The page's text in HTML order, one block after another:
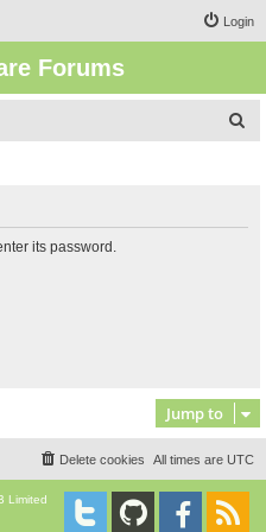
Login
Forums
its password.
Jump to
All times are UTC
Delete cookies
Limited